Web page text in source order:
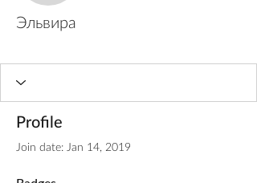
Эльвира
Profile
Join date: Jan 14, 2019